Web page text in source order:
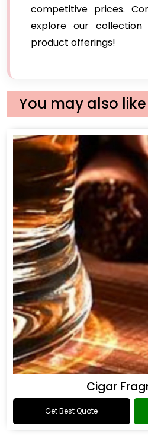
competitive prices.
explore our
product offerings!
You may also like
Cigar
Get Best Quote